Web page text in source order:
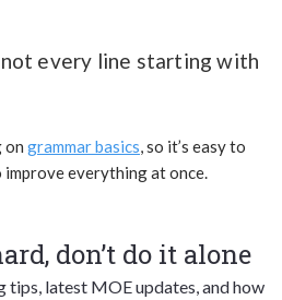
every line starting with
on grammar basics, so it’s easy to
everything at once.
don’t do it alone
tips, latest MOE updates, and how